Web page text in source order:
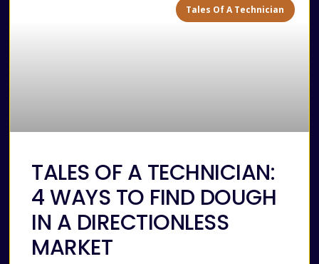
Tales Of A Technician
TALES OF A TECHNICIAN:
4 WAYS TO FIND DOUGH
IN A DIRECTIONLESS
MARKET